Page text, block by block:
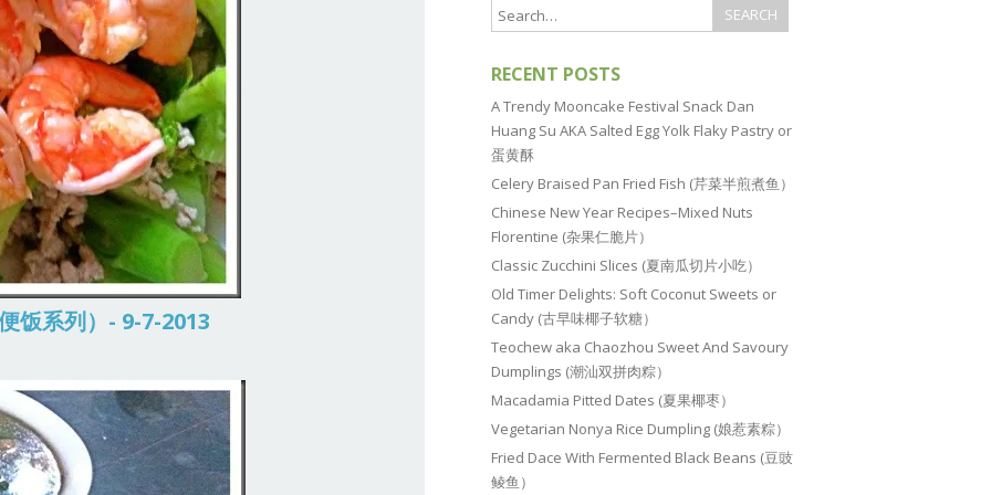
系列）- 9-7-2013
RECENT POSTS
A Trendy Mooncake Festival Snack Dan
Huang Su AKA Salted Egg Yolk Flaky Pastry or
蛋黄酥
Celery Braised Pan Fried Fish (芹菜半煎煮鱼）
Chinese New Year Recipes–Mixed Nuts
Florentine (杂果仁脆片）
Classic Zucchini Slices (夏南瓜切片小吃）
Old Timer Delights: Soft Coconut Sweets or
Candy (古早味椰子软糖）
Teochew aka Chaozhou Sweet And Savoury
Dumplings (潮汕双拼肉粽）
Macadamia Pitted Dates (夏果椰枣）
Vegetarian Nonya Rice Dumpling (娘惹素粽）
Fried Dace With Fermented Black Beans (豆豉
鲮鱼）